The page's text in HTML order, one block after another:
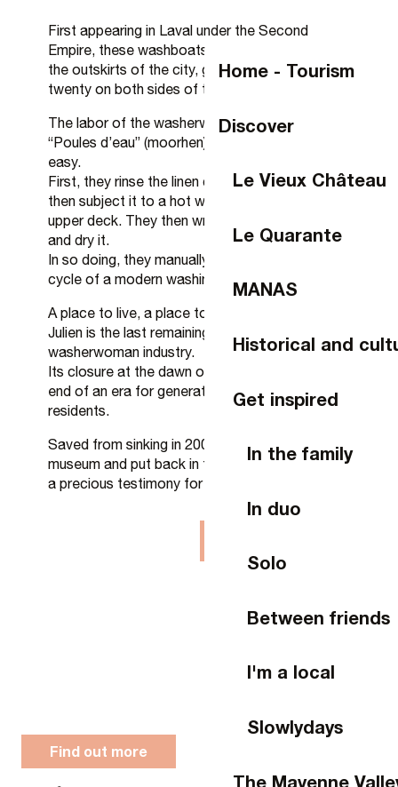
Home - Tourism
Discover
Le Vieux Château
Le Quarante
MANAS
Historical and
Get inspired
In the family
In duo
Solo
Between friends
I'm a local
Slowlydays
The Mayenne
First appearing in Laval under the Second
Empire, these washboats, initially relegated to
the outskirts of the city, grew to number around
twenty on both sides of the river.
The labor of the washerwomen, nicknamed
“Poules d’eau” (moorhen) in Mayenne, was not
easy.
First, they rinse the linen cold in the river water,
then subject it to a hot wash in the vats on the
upper deck. They then wring it out, rinse it cold
and dry it.
In so doing, they manually replace the classic
cycle of a modern washing machine.
A place to live, a place to socialize, the Saint-
Julien is the last remaining witness to Laval’s
washerwoman industry.
Its closure at the dawn of the 70s marked the
end of an era for generations of Laval
residents.
Saved from sinking in 2009, restored as a living
museum and put back in the water in 2013, it is
a precious testimony for younger generations.
Find out more